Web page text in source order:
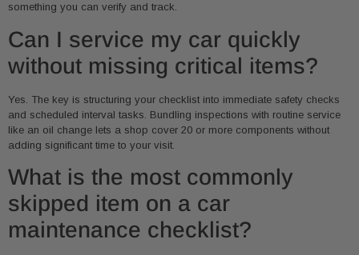
something you can verify and track.
Can I service my car quickly
without missing critical items?
Yes. The key is structuring your checklist into immediate safety checks
and scheduled interval tasks. Bundling inspections with routine service
like an oil change lets a shop cover 20 or more components without
adding significant time to your visit.
What is the most commonly
skipped item on a car
maintenance checklist?